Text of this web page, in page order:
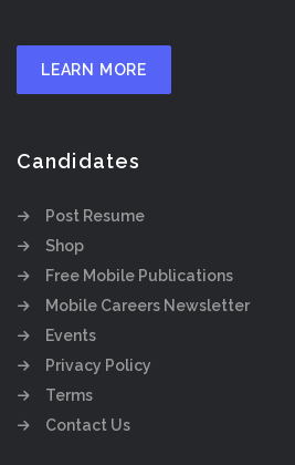
LEARN MORE
Candidates
Post Resume
Shop
Free Mobile Publications
Mobile Careers Newsletter
Events
Privacy Policy
Terms
Contact Us